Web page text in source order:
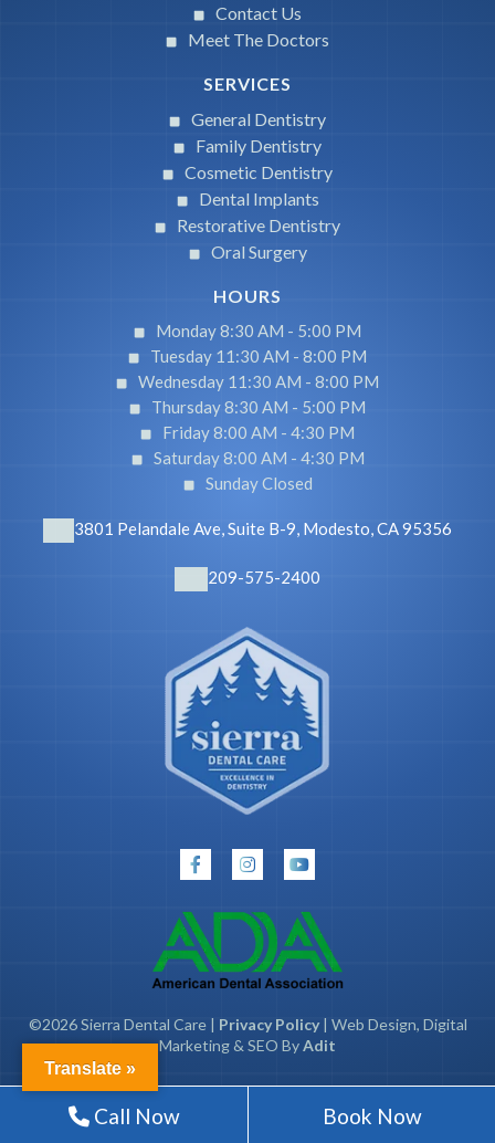
Contact Us
Meet The Doctors
SERVICES
General Dentistry
Family Dentistry
Cosmetic Dentistry
Dental Implants
Restorative Dentistry
Oral Surgery
HOURS
Monday 8:30 AM - 5:00 PM
Tuesday 11:30 AM - 8:00 PM
Wednesday 11:30 AM - 8:00 PM
Thursday 8:30 AM - 5:00 PM
Friday 8:00 AM - 4:30 PM
Saturday 8:00 AM - 4:30 PM
Sunday Closed
3801 Pelandale Ave, Suite B-9, Modesto, CA 95356
209-575-2400
©2026 Sierra Dental Care | Privacy Policy| Web Design, Digital
Marketing & SEO ByAdit
Call Now Book Now
Translate »